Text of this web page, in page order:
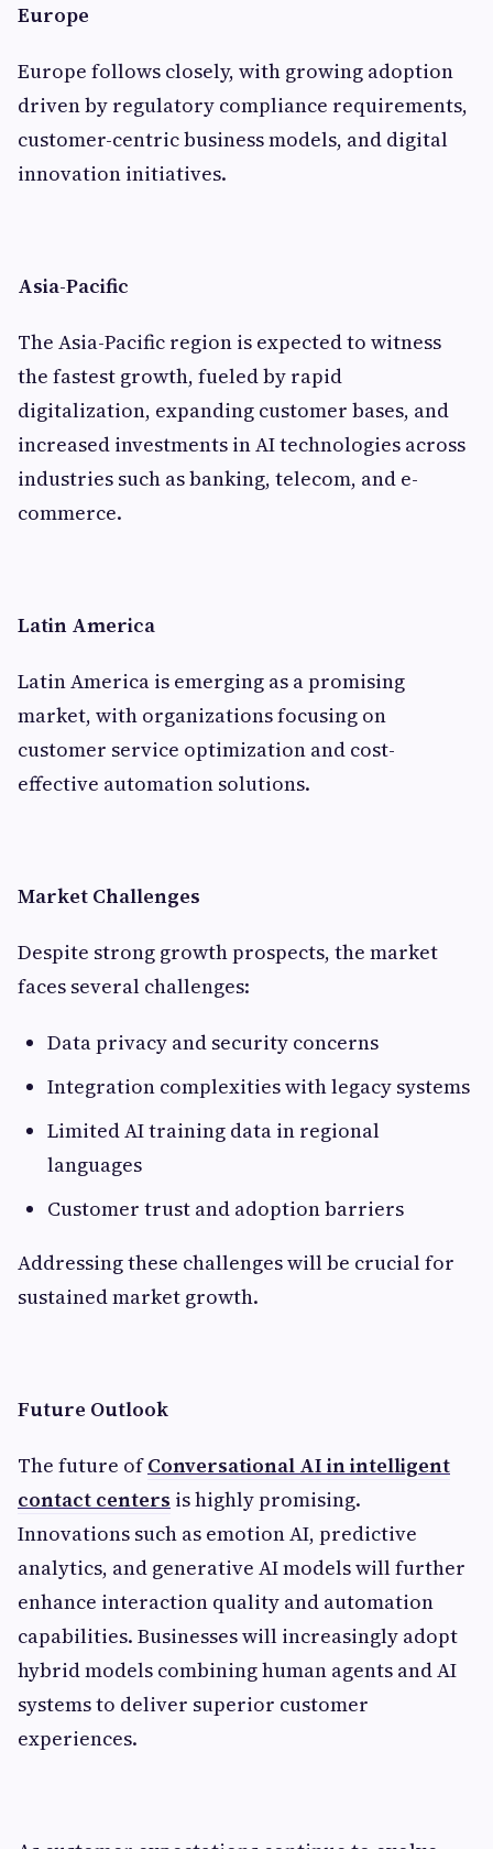
Europe
Europe follows closely, with growing adoption
driven by regulatory compliance requirements,
customer-centric business models, and digital
innovation initiatives.
Asia-Pacific
The Asia-Pacific region is expected to witness
the fastest growth, fueled by rapid
digitalization, expanding customer bases, and
increased investments in AI technologies across
industries such as banking, telecom, and e-
commerce.
Latin America
Latin America is emerging as a promising
market, with organizations focusing on
customer service optimization and cost-
effective automation solutions.
Market Challenges
Despite strong growth prospects, the market
faces several challenges:
Data privacy and security concerns
Integration complexities with legacy systems
Limited AI training data in regional
languages
Customer trust and adoption barriers
Addressing these challenges will be crucial for
sustained market growth.
Future Outlook
The future ofConversational AI in intelligent
contact centers is highly promising.
Innovations such as emotion AI, predictive
analytics, and generative AI models will further
enhance interaction quality and automation
capabilities. Businesses will increasingly adopt
hybrid models combining human agents and AI
systems to deliver superior customer
experiences.